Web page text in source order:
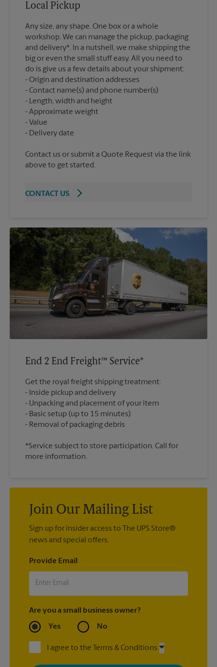
Local Pickup
Any size, any shape. One box or a whole
workshop. We can manage the pickup, packaging
and delivery*. In a nutshell, we make shipping the
big or even the small stuff easy. All you need to
do is give us a few details about your shipment:
Origin and destination addresses
Contact name(s) and phone number(s)
Length, width and height
Approximate weight
Value
Contact us or submit a Quote Request via the link
above to get started.
CONTACT US
End 2 End Freight™ Service*
Get the royal freight shipping treatment:
Inside pickup and delivery
Unpacking and placement of your item
Basic setup (up to 15 minutes)
*Service subject to store participation. Call for
more information.
Join Our Mailing List
Sign up for insider access to The UPS Store®
news and special offers.
Provide Email
Are you a small business owner?
Yes No
I agree to the Terms & Conditions
By signing up, you agree to receive emails from The UPS Store